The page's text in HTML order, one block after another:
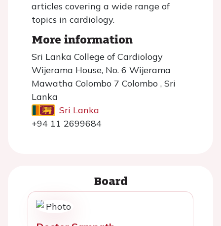
articles covering a wide range of
topics in cardiology.
More information
Sri Lanka College of Cardiology
Wijerama House, No. 6 Wijerama
Mawatha Colombo 7 Colombo , Sri
Lanka
Sri Lanka
+94 11 2699684
Board